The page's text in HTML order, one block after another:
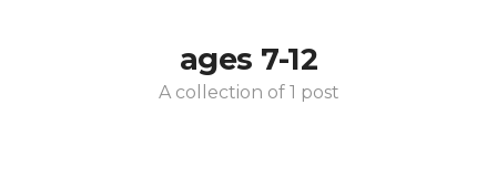
ages 7-12
A collection of 1 post